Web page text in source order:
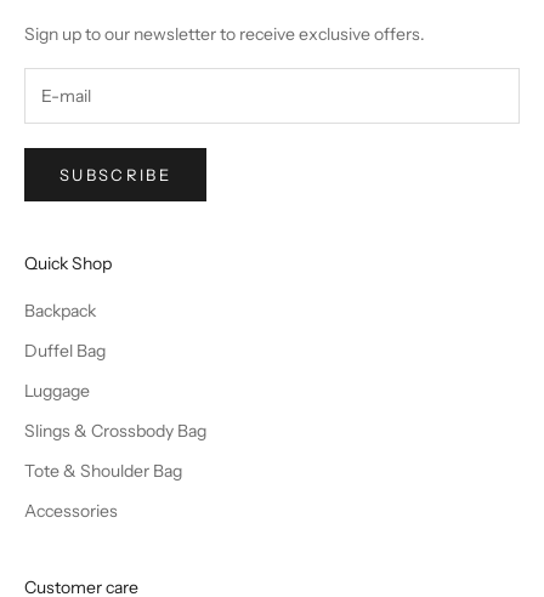
Sign up to our newsletter to receive exclusive offers.
SUBSCRIBE
Quick Shop
Backpack
Duffel Bag
Luggage
Slings & Crossbody Bag
Tote & Shoulder Bag
Accessories
Customer care